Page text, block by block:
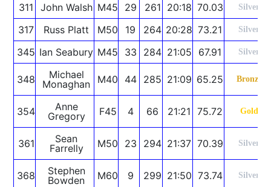
311 John Walsh M45 29 261 20:18 70.03 Silver
317 Russ Platt M50 19 264 20:28 73.21 Silver
345 Ian Seabury M45 33 284 21:05 67.91 Silver
348
Michael
Monaghan
M40 44 285 21:09 65.25 Bronze
354
Anne
Gregory
F45 4 66 21:21 75.72 Gold
361
Sean
Farrelly
M50 23 294 21:37 70.39 Silver
368
Stephen
Bowden
M60 9 299 21:50 73.74 Silver